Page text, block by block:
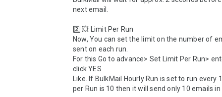
next email.
2️⃣ 💥 Limit Per Run
Now, You can set the limit on the number of
sent on each run.
For this Go to advance> Set Limit Per Run>
click YES
Like. If BulkMail Hourly Run is set to run every
per Run is 10 then it will send only 10 emails in